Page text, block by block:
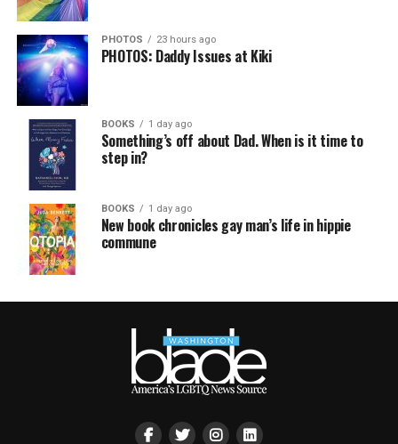
PHOTOS 23 hours ago
PHOTOS: Daddy Issues at Kiki
BOOKS 1 day ago
Something’s off about Dad. When is it time to
step in?
BOOKS 1 day ago
New book chronicles gay man’s life in hippie
commune